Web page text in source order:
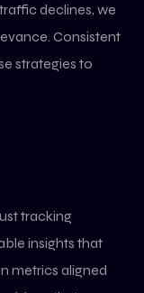
declines, we
Consistent
strategies to
tracking
insights that
metrics aligned